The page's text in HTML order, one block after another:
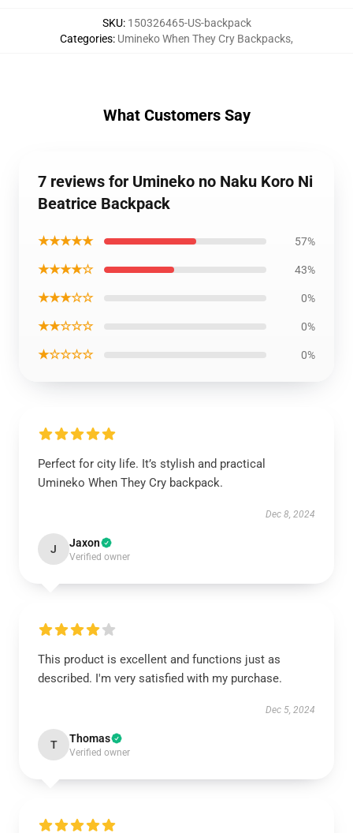
SKU: 150326465-US-backpack
Categories: Umineko When They Cry Backpacks,
What Customers Say
7 reviews for Umineko no Naku Koro Ni
Beatrice Backpack
★★★★★ 57%
★★★★☆ 43%
★★★☆☆ 0%
★★☆☆☆ 0%
★☆☆☆☆ 0%
Perfect for city life. It’s stylish and practical
Umineko When They Cry backpack.
Dec 8, 2024
J Jaxon
Verified owner
This product is excellent and functions just as
described. I'm very satisfied with my purchase.
Dec 5, 2024
T Thomas
Verified owner